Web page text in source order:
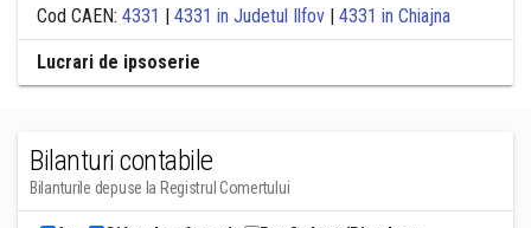
Cod CAEN: 4331 | 4331 in Judetul Ilfov | 4331 in Chiajna
Lucrari de ipsoserie
Bilanturi contabile
Bilanturile depuse la Registrul Comertului